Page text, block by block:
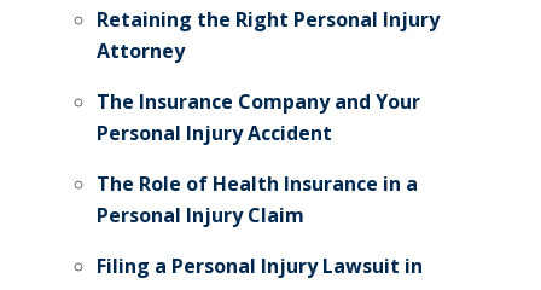
Retaining the Right Personal Injury
Attorney
The Insurance Company and Your
Personal Injury Accident
The Role of Health Insurance in a
Personal Injury Claim
Filing a Personal Injury Lawsuit in